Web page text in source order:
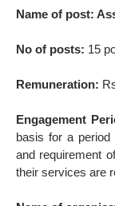
Name of post:
No of posts: 15
Remuneration:
Engagement
basis for a
and requirement
their services are